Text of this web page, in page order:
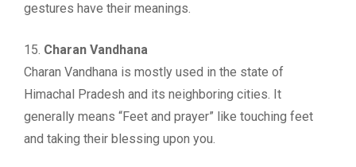
gestures have their meanings.
15. Charan Vandhana
Charan Vandhana is mostly used in the state of
Himachal Pradesh and its neighboring cities. It
generally means “Feet and prayer” like touching feet
and taking their blessing upon you.